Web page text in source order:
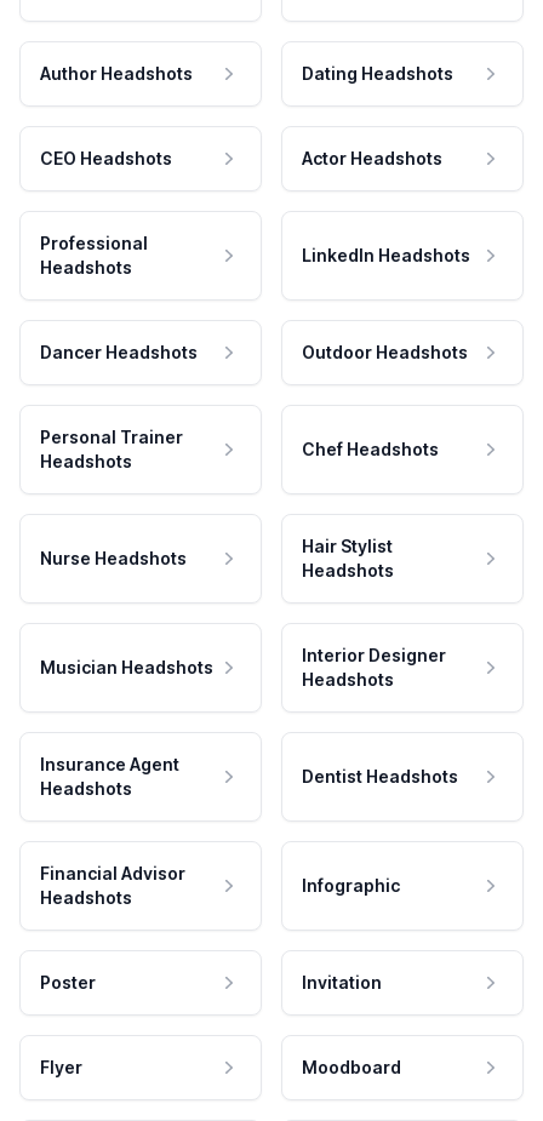
Author Headshots Dating Headshots
CEO Headshots Actor Headshots
Professional
Headshots
LinkedIn Headshots
Dancer Headshots Outdoor Headshots
Personal Trainer
Headshots
Chef Headshots
Nurse Headshots
Hair Stylist
Headshots
Musician Headshots
Interior Designer
Headshots
Insurance Agent
Headshots
Dentist Headshots
Financial Advisor
Headshots
Infographic
Poster Invitation
Flyer Moodboard